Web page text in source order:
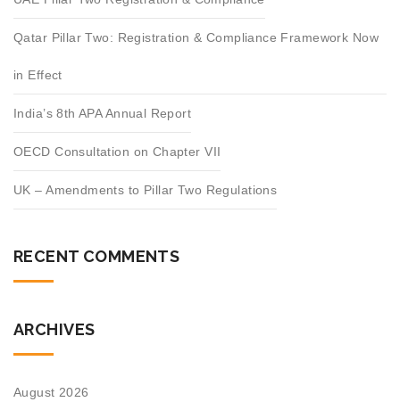
Qatar Pillar Two: Registration & Compliance Framework Now
in Effect
India’s 8th APA Annual Report
OECD Consultation on Chapter VII
UK – Amendments to Pillar Two Regulations
RECENT COMMENTS
ARCHIVES
August 2026